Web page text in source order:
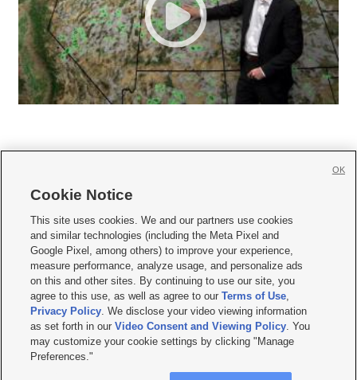
     
Mobile Apps| Newsletter|Advertise|Contact Us|Careers with KSL.com
Terms of use Privacy Statement| Video Consent Viewing Policy
Do Not Sell or Share My Data|EEO Public File Report| KSL-TV FCC Public File
KSL FM Radio FCC Public File|KSL AM Radio FCC Public File |FCC Applications
Closed Captioning Assistance
© 2026KSL Media| KSL Broadcasting Salt Lake City UT | Site hosted & managed
by KSL Media - a Deseret Media Company
Cookie Notice
This site uses cookies. We and our partners use cookies
and similar technologies (including the Meta Pixel and
Google Pixel, among others) to improve your experience,
measure performance, analyze usage, and personalize ads
on this and other sites. By continuing to use our site, you
agree to this use, as well as agree to ourTerms of Use,
Privacy Policy. We disclose your video viewing information
as set forth in ourVideo Consent and Viewing Policy. You
may customize your cookie settings by clicking "Manage
Preferences."
OK